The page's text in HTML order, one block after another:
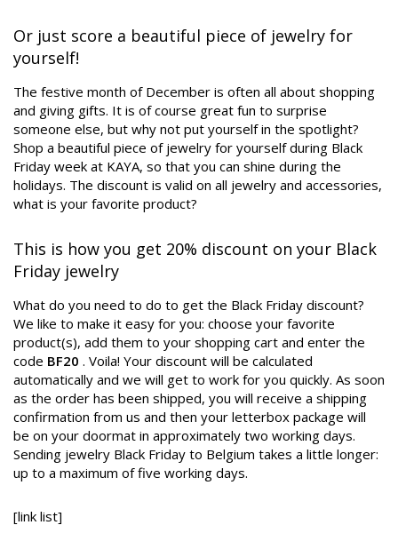
Or just score a beautiful piece of jewelry for
yourself!
The festive month of December is often all about shopping
and giving gifts. It is of course great fun to surprise
someone else, but why not put yourself in the spotlight?
Shop a beautiful piece of jewelry for yourself during Black
Friday week at KAYA, so that you can shine during the
holidays. The discount is valid on all jewelry and accessories,
what is your favorite product?
This is how you get 20% discount on your Black
Friday jewelry
What do you need to do to get the Black Friday discount?
We like to make it easy for you: choose your favorite
product(s), add them to your shopping cart and enter the
code BF20 . Voila! Your discount will be calculated
automatically and we will get to work for you quickly. As soon
as the order has been shipped, you will receive a shipping
confirmation from us and then your letterbox package will
be on your doormat in approximately two working days.
Sending jewelry Black Friday to Belgium takes a little longer:
up to a maximum of five working days.
[link list]